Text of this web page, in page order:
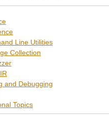
Line Utilities
Collection
and Debugging
Topics